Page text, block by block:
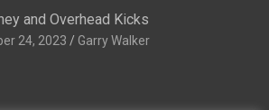
and Overhead Kicks
24, 2023 Garry Walker